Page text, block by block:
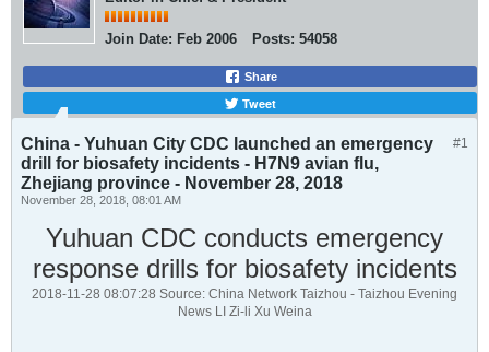
Join Date: Feb 2006 Posts: 54058
Share
Tweet
#1
China - Yuhuan City CDC launched an emergency
drill for biosafety incidents - H7N9 avian flu,
Zhejiang province - November 28, 2018
November 28, 2018, 08:01 AM
Yuhuan CDC conducts emergency
response drills for biosafety incidents
2018-11-28 08:07:28 Source: China Network Taizhou - Taizhou Evening
News LI Zi-li Xu Weina